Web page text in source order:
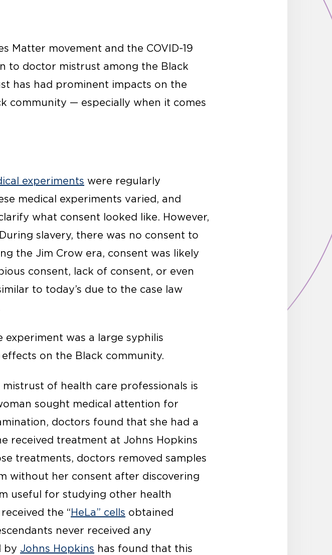
Matter movement and the COVID-19
to doctor mistrust among the Black
has had prominent impacts on the
community — especially when it comes
experiments were regularly
medical experiments varied, and
what consent looked like. However,
slavery, there was no consent to
the Jim Crow era, consent was likely
consent, lack of consent, or even
to today’s due to the case law
experiment was a large syphilis
on the Black community.
of health care professionals is
sought medical attention for
doctors found that she had a
received treatment at Johns Hopkins
treatments, doctors removed samples
without her consent after discovering
useful for studying other health
the “HeLa” cells obtained
never received any
by Johns Hopkins has found that this